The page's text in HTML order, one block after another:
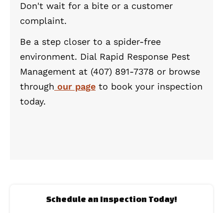
Don't wait for a bite or a customer
complaint.
Be a step closer to a spider-free
environment. Dial Rapid Response Pest
Management at (407) 891-7378 or browse
through our page to book your inspection
today.
Schedule an Inspection Today!